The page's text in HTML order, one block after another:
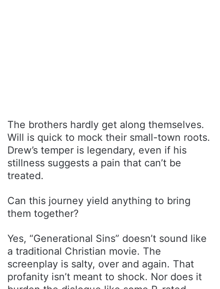
The brothers hardly get along themselves.
Will is quick to mock their small-town roots.
Drew’s temper is legendary, even if his
stillness suggests a pain that can’t be
treated.
Can this journey yield anything to bring
them together?
Yes, “Generational Sins” doesn’t sound like
a traditional Christian movie. The
screenplay is salty, over and again. That
profanity isn’t meant to shock. Nor does it